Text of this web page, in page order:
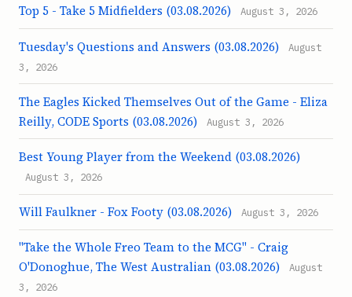
Top 5 - Take 5 Midfielders (03.08.2026) August 3, 2026
Tuesday's Questions and Answers (03.08.2026)
August
3, 2026
The Eagles Kicked Themselves Out of the Game - Eliza
Reilly, CODE Sports (03.08.2026)
August 3, 2026
Best Young Player from the Weekend (03.08.2026)
August 3, 2026
Will Faulkner - Fox Footy (03.08.2026) August 3, 2026
"Take the Whole Freo Team to the MCG" - Craig
O'Donoghue, The West Australian (03.08.2026)
August
3, 2026